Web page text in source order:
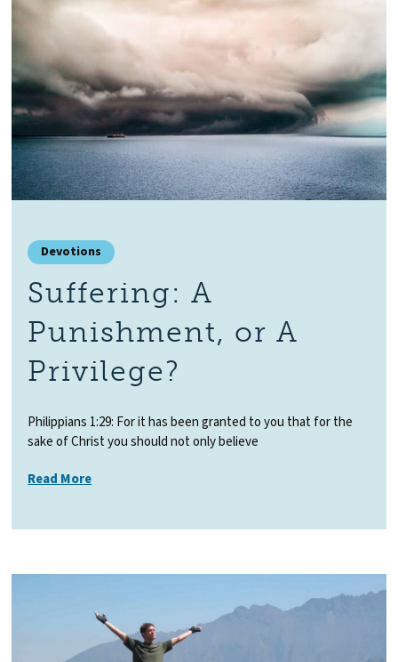
Devotions
Suffering: A
Punishment, or A
Privilege?
Philippians 1:29: For it has been granted to you that for the
sake of Christ you should not only believe
Read More